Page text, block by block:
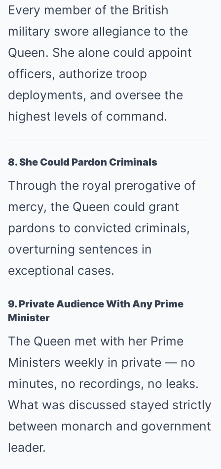
Every member of the British
military swore allegiance to the
Queen. She alone could appoint
officers, authorize troop
deployments, and oversee the
highest levels of command.
8. She Could Pardon Criminals
Through the royal prerogative of
mercy, the Queen could grant
pardons to convicted criminals,
overturning sentences in
exceptional cases.
9. Private Audience With Any Prime
Minister
The Queen met with her Prime
Ministers weekly in private — no
minutes, no recordings, no leaks.
What was discussed stayed strictly
between monarch and government
leader.